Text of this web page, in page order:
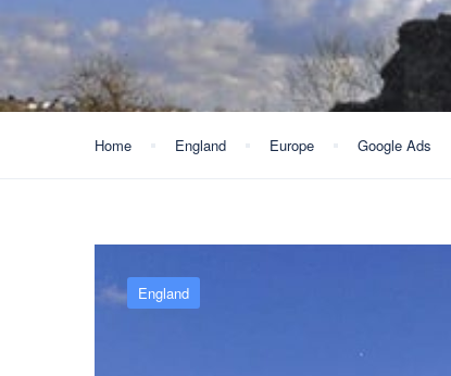
Home England Europe Google Ads
England